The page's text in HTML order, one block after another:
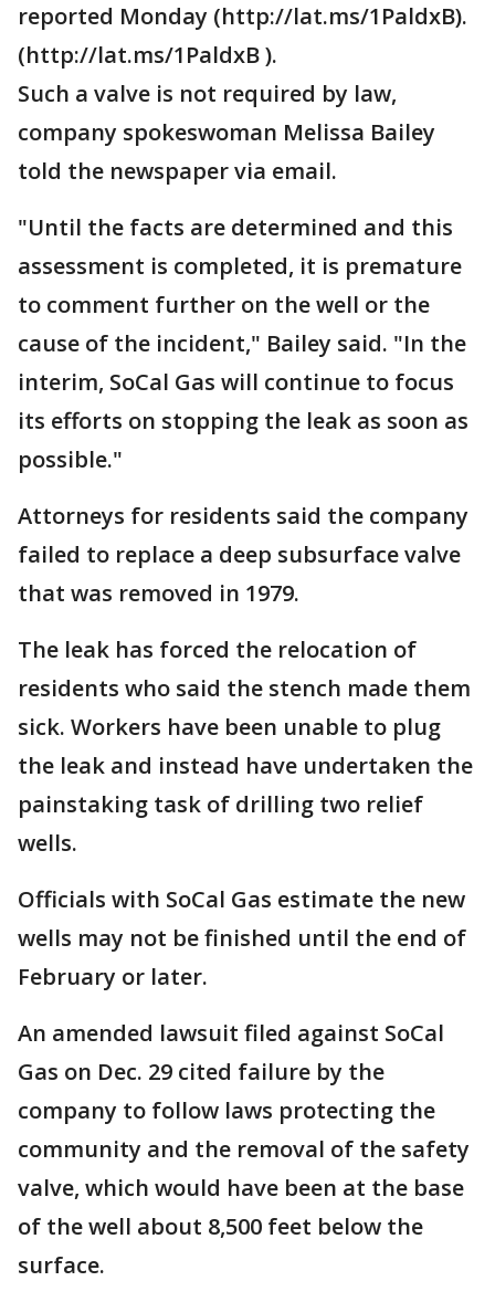
reported Monday (http://lat.ms/1PaldxB).
(http://lat.ms/1PaldxB ).
Such a valve is not required by law,
company spokeswoman Melissa Bailey
told the newspaper via email.
"Until the facts are determined and this
assessment is completed, it is premature
to comment further on the well or the
cause of the incident," Bailey said. "In the
interim, SoCal Gas will continue to focus
its efforts on stopping the leak as soon as
possible."
Attorneys for residents said the company
failed to replace a deep subsurface valve
that was removed in 1979.
The leak has forced the relocation of
residents who said the stench made them
sick. Workers have been unable to plug
the leak and instead have undertaken the
painstaking task of drilling two relief
wells.
Officials with SoCal Gas estimate the new
wells may not be finished until the end of
February or later.
An amended lawsuit filed against SoCal
Gas on Dec. 29 cited failure by the
company to follow laws protecting the
community and the removal of the safety
valve, which would have been at the base
of the well about 8,500 feet below the
surface.